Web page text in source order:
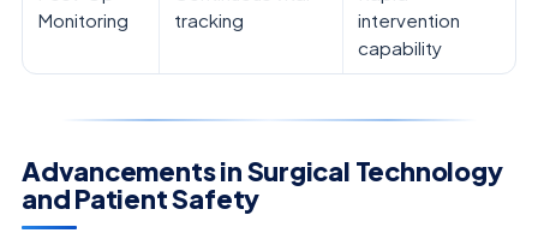
Monitoring
tracking
intervention
capability
Advancements in Surgical Technology
and Patient Safety